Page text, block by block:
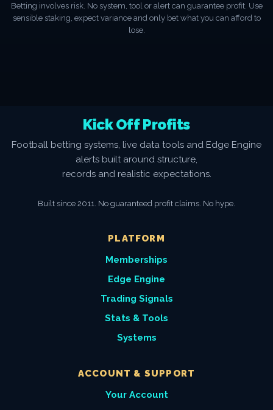
Betting involves risk. No system, tool or alert can guarantee profit. Use
sensible staking, expect variance and only bet what you can afford to
lose.
Kick Off Profits
Football betting systems, live data tools and Edge Engine
alerts built around structure,
records and realistic expectations.
Built since 2011. No guaranteed profit claims. No hype.
PLATFORM
Memberships
Edge Engine
Trading Signals
Stats & Tools
Systems
ACCOUNT & SUPPORT
Your Account